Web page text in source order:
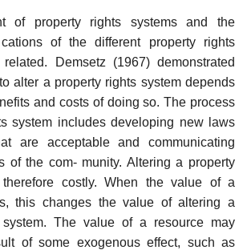
of property rights systems and the
of the different property rights
Demsetz (1967) demonstrated
alter a property rights system depends
and costs of doing so. The process
system includes developing new laws
are acceptable and communicating
of the com- munity. Altering a property
costly. When the value of a
this changes the value of altering a
The value of a resource may
of some exogenous effect, such as